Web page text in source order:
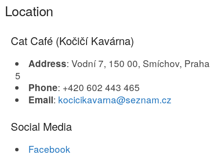
Location
Cat Café (Kočičí Kavárna)
Address: Vodní 7, 150 00, Smíchov, Praha
5
Phone: +420 602 443 465
Email: kocicikavarna@seznam.cz
Social Media
Facebook